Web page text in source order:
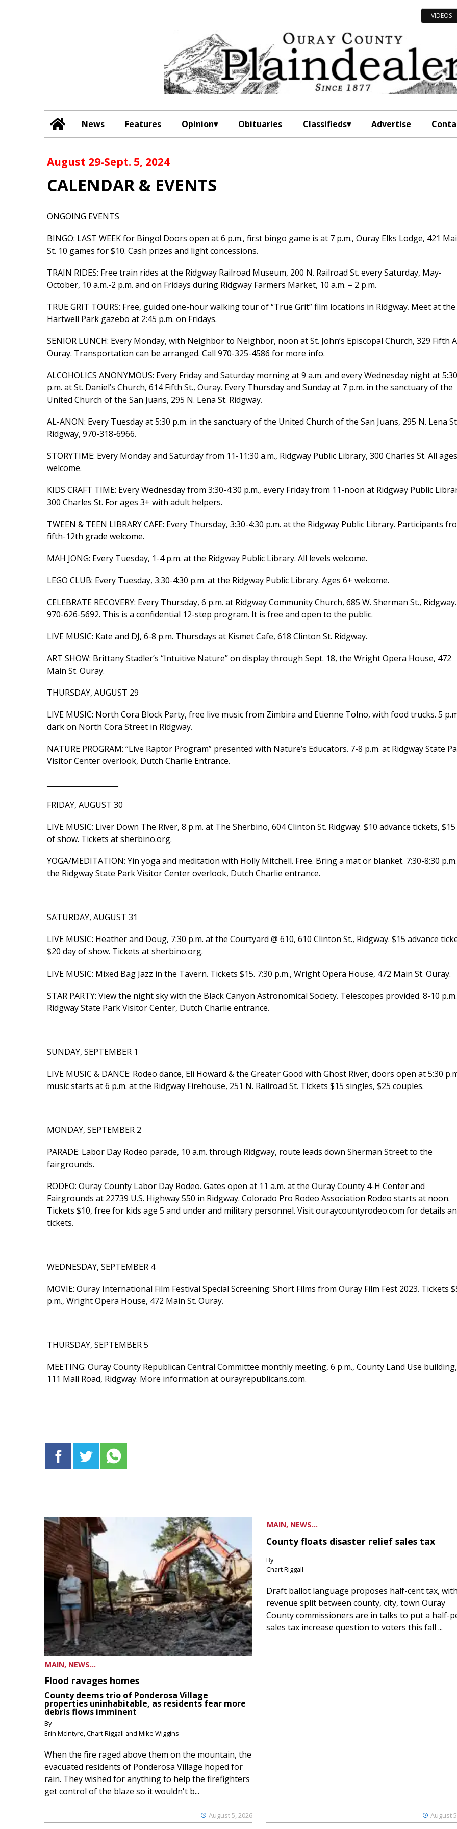
VIDEOS
News Features Opinion Obituaries Classifieds Advertise
August 29-Sept. 5, 2024
CALENDAR & EVENTS
ONGOING EVENTS
BINGO: LAST WEEK for Bingo! Doors open at 6 p.m., first bingo game is at 7 p.m., Ouray Elks Lodge, 421
St. 10 games for $10. Cash prizes and light concessions.
TRAIN RIDES: Free train rides at the Ridgway Railroad Museum, 200 N. Railroad St. every Saturday, May-
October, 10 a.m.-2 p.m. and on Fridays during Ridgway Farmers Market, 10 a.m. – 2 p.m.
TRUE GRIT TOURS: Free, guided one-hour walking tour of “True Grit” film locations in Ridgway. Meet at the
Hartwell Park gazebo at 2:45 p.m. on Fridays.
SENIOR LUNCH: Every Monday, with Neighbor to Neighbor, noon at St. John’s Episcopal Church, 329 Fifth
Ouray. Transportation can be arranged. Call 970-325-4586 for more info.
ALCOHOLICS ANONYMOUS: Every Friday and Saturday morning at 9 a.m. and every Wednesday night at 5:30
p.m. at St. Daniel’s Church, 614 Fifth St., Ouray. Every Thursday and Sunday at 7 p.m. in the sanctuary of the
United Church of the San Juans, 295 N. Lena St. Ridgway.
AL-ANON: Every Tuesday at 5:30 p.m. in the sanctuary of the United Church of the San Juans, 295 N. Lena
Ridgway, 970-318-6966.
STORYTIME: Every Monday and Saturday from 11-11:30 a.m., Ridgway Public Library, 300 Charles St. All ages
welcome.
KIDS CRAFT TIME: Every Wednesday from 3:30-4:30 p.m., every Friday from 11-noon at Ridgway Public
300 Charles St. For ages 3+ with adult helpers.
TWEEN & TEEN LIBRARY CAFE: Every Thursday, 3:30-4:30 p.m. at the Ridgway Public Library. Participants
fifth-12th grade welcome.
MAH JONG: Every Tuesday, 1-4 p.m. at the Ridgway Public Library. All levels welcome.
LEGO CLUB: Every Tuesday, 3:30-4:30 p.m. at the Ridgway Public Library. Ages 6+ welcome.
CELEBRATE RECOVERY: Every Thursday, 6 p.m. at Ridgway Community Church, 685 W. Sherman St., Ridgway.
970-626-5692. This is a confidential 12-step program. It is free and open to the public.
LIVE MUSIC: Kate and DJ, 6-8 p.m. Thursdays at Kismet Cafe, 618 Clinton St. Ridgway.
ART SHOW: Brittany Stadler’s “Intuitive Nature” on display through Sept. 18, the Wright Opera House, 472
Main St. Ouray.
THURSDAY, AUGUST 29
LIVE MUSIC: North Cora Block Party, free live music from Zimbira and Etienne Tolno, with food trucks. 5
dark on North Cora Street in Ridgway.
NATURE PROGRAM: “Live Raptor Program” presented with Nature’s Educators. 7-8 p.m. at Ridgway State
Visitor Center overlook, Dutch Charlie Entrance.
FRIDAY, AUGUST 30
LIVE MUSIC: Liver Down The River, 8 p.m. at The Sherbino, 604 Clinton St. Ridgway. $10 advance tickets,
of show. Tickets at sherbino.org.
YOGA/MEDITATION: Yin yoga and meditation with Holly Mitchell. Free. Bring a mat or blanket. 7:30-8:30
the Ridgway State Park Visitor Center overlook, Dutch Charlie entrance.
SATURDAY, AUGUST 31
LIVE MUSIC: Heather and Doug, 7:30 p.m. at the Courtyard @ 610, 610 Clinton St., Ridgway. $15 advance
$20 day of show. Tickets at sherbino.org.
LIVE MUSIC: Mixed Bag Jazz in the Tavern. Tickets $15. 7:30 p.m., Wright Opera House, 472 Main St. Ouray.
STAR PARTY: View the night sky with the Black Canyon Astronomical Society. Telescopes provided. 8-10
Ridgway State Park Visitor Center, Dutch Charlie entrance.
SUNDAY, SEPTEMBER 1
LIVE MUSIC & DANCE: Rodeo dance, Eli Howard & the Greater Good with Ghost River, doors open at 5:30
music starts at 6 p.m. at the Ridgway Firehouse, 251 N. Railroad St. Tickets $15 singles, $25 couples.
MONDAY, SEPTEMBER 2
PARADE: Labor Day Rodeo parade, 10 a.m. through Ridgway, route leads down Sherman Street to the
fairgrounds.
RODEO: Ouray County Labor Day Rodeo. Gates open at 11 a.m. at the Ouray County 4-H Center and
Fairgrounds at 22739 U.S. Highway 550 in Ridgway. Colorado Pro Rodeo Association Rodeo starts at noon.
Tickets $10, free for kids age 5 and under and military personnel. Visit ouraycountyrodeo.com for details
tickets.
WEDNESDAY, SEPTEMBER 4
MOVIE: Ouray International Film Festival Special Screening: Short Films from Ouray Film Fest 2023. Tickets
p.m., Wright Opera House, 472 Main St. Ouray.
THURSDAY, SEPTEMBER 5
MEETING: Ouray County Republican Central Committee monthly meeting, 6 p.m., County Land Use building,
111 Mall Road, Ridgway. More information at ourayrepublicans.com.
MAIN, NEWS...
Flood ravages homes
County deems trio of Ponderosa Village
properties uninhabitable, as residents fear more
debris flows imminent
By
Erin McIntyre, Chart Riggall and Mike Wiggins
August 5, 2026
When the fire raged above them on the mountain, the
evacuated residents of Ponderosa Village hoped for
rain. They wished for anything to help the firefighters
get control of the blaze so it wouldn't b...
MAIN, NEWS...
County floats disaster relief sales tax
By
Chart Riggall
August
Draft ballot language proposes half-cent tax, with
revenue split between county, city, town Ouray
County commissioners are in talks to put a half-
sales tax increase question to voters this fall ...